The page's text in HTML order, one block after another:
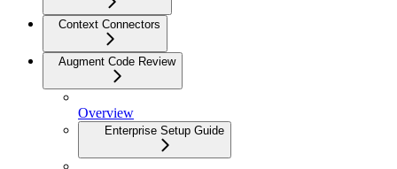
Context Connectors
Augment Code Review
Overview
Enterprise Setup Guide